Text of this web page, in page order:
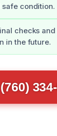
safe condition.
checks
in the future.
(760)